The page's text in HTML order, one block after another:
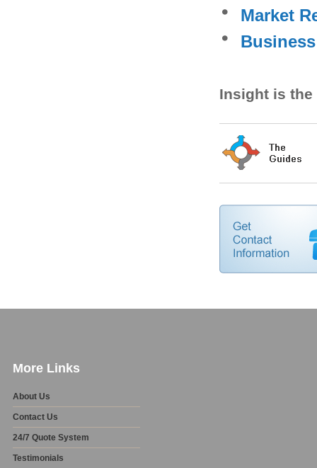
Market
Insight is
More Links
About Us
Contact Us
24/7 Quote System
Testimonials